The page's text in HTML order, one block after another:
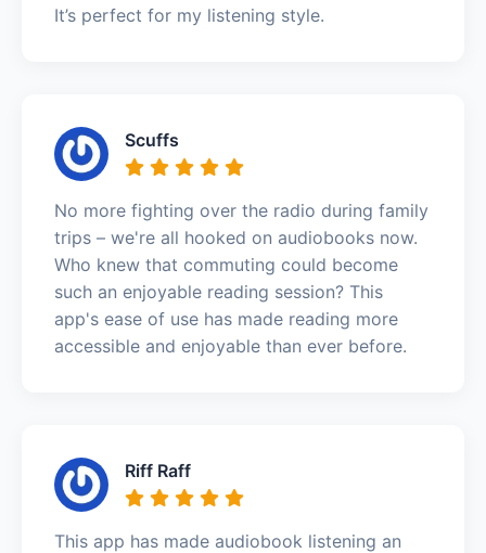
It’s perfect for my listening style.
Scuffs
No more fighting over the radio during family
trips – we're all hooked on audiobooks now.
Who knew that commuting could become
such an enjoyable reading session? This
app's ease of use has made reading more
accessible and enjoyable than ever before.
Riff Raff
This app has made audiobook listening an